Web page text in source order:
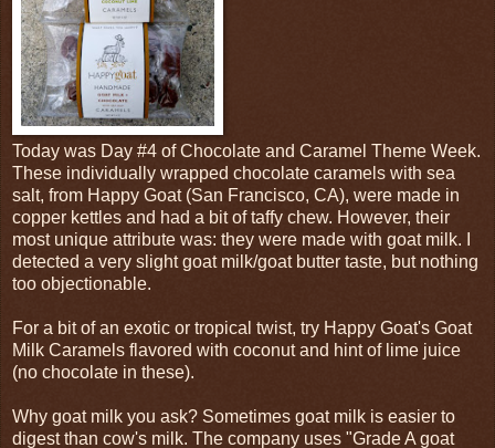
Today was Day #4 of Chocolate and Caramel Theme Week.
These individually wrapped chocolate caramels with sea
salt, from Happy Goat (San Francisco, CA), were made in
copper kettles and had a bit of taffy chew. However, their
most unique attribute was: they were made with goat milk. I
detected a very slight goat milk/goat butter taste, but nothing
too objectionable.
For a bit of an exotic or tropical twist, try Happy Goat's Goat
Milk Caramels flavored with coconut and hint of lime juice
(no chocolate in these).
Why goat milk you ask? Sometimes goat milk is easier to
digest than cow's milk. The company uses "Grade A goat